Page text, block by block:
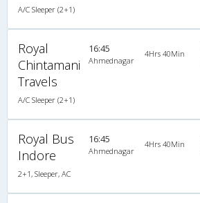
A/C Sleeper (2+1)
Royal
Chintamani
Travels
A/C Sleeper (2+1)
16:45
Ahmednagar
4Hrs 40Min
Royal Bus
Indore
2+1, Sleeper, AC
16:45
Ahmednagar
4Hrs 40Min